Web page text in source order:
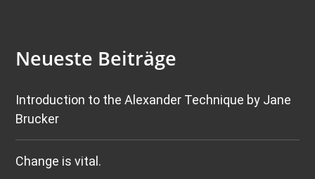
Neueste Beiträge
Introduction to the Alexander Technique by Jane
Brucker
Change is vital.